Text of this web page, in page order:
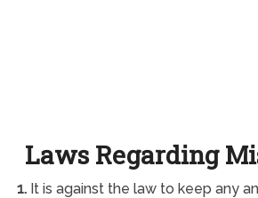
Laws Regarding
1.It is against the law to keep any